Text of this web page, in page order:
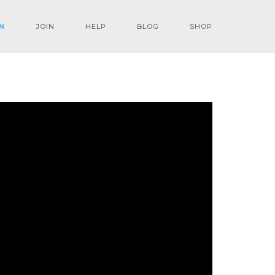
JOIN HELP BLOG SHOP